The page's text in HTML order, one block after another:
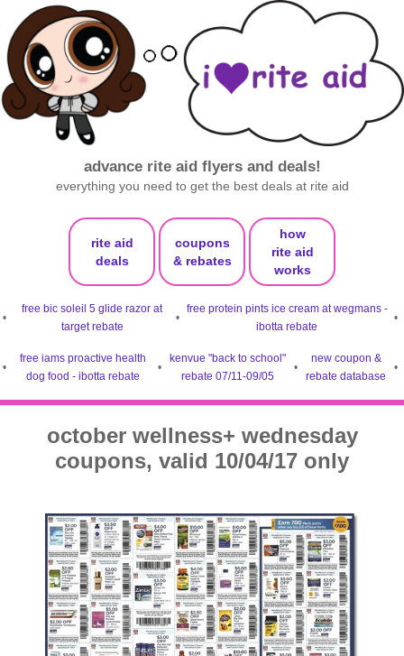
advance rite aid flyers and deals!
everything you need to get the best deals at rite aid
rite aid
deals
coupons
& rebates
how
rite aid
works
•
free bic soleil 5 glide razor at
target rebate
•
free protein pints ice cream at wegmans -
ibotta rebate
•
•
free iams proactive health
dog food - ibotta rebate
•
kenvue "back to school"
rebate 07/11-09/05
•
new coupon &
rebate database
•
october wellness+ wednesday
coupons, valid 10/04/17 only